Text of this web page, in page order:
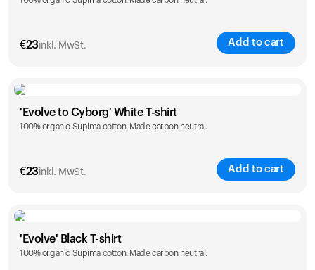
XS S M L
€23inkl. MwSt. Add to cart
Size
S M L XL
'Evolve to Cyborg' White T-shirt
100% organic Supima cotton. Made carbon neutral.
€23inkl. MwSt. Add to cart
Size
S M L XL
'Evolve' Black T-shirt
100% organic Supima cotton. Made carbon neutral.